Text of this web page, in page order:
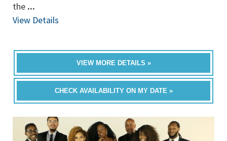
the ...
View Details
VIEW MORE DETAILS »
CHECK AVAILABILITY ON MY DATE »